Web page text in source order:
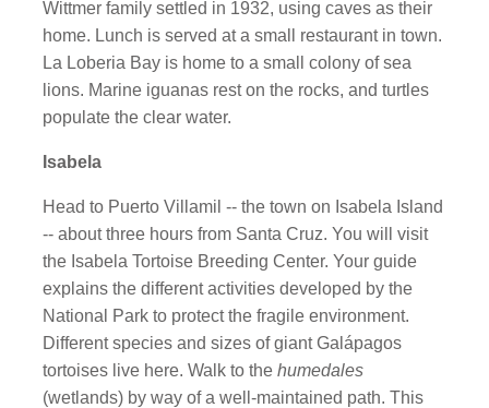
Wittmer family settled in 1932, using caves as their
home. Lunch is served at a small restaurant in town.
La Loberia Bay is home to a small colony of sea
lions. Marine iguanas rest on the rocks, and turtles
populate the clear water.
Isabela
Head to Puerto Villamil -- the town on Isabela Island
-- about three hours from Santa Cruz. You will visit
the Isabela Tortoise Breeding Center. Your guide
explains the different activities developed by the
National Park to protect the fragile environment.
Different species and sizes of giant Galápagos
tortoises live here. Walk to thehumedales
(wetlands) by way of a well-maintained path. This